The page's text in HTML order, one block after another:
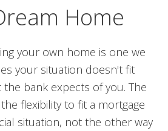
Home
your own home is one we
your situation doesn't fit
bank expects of you. The
flexibility to fit a mortgage
situation, not the other way